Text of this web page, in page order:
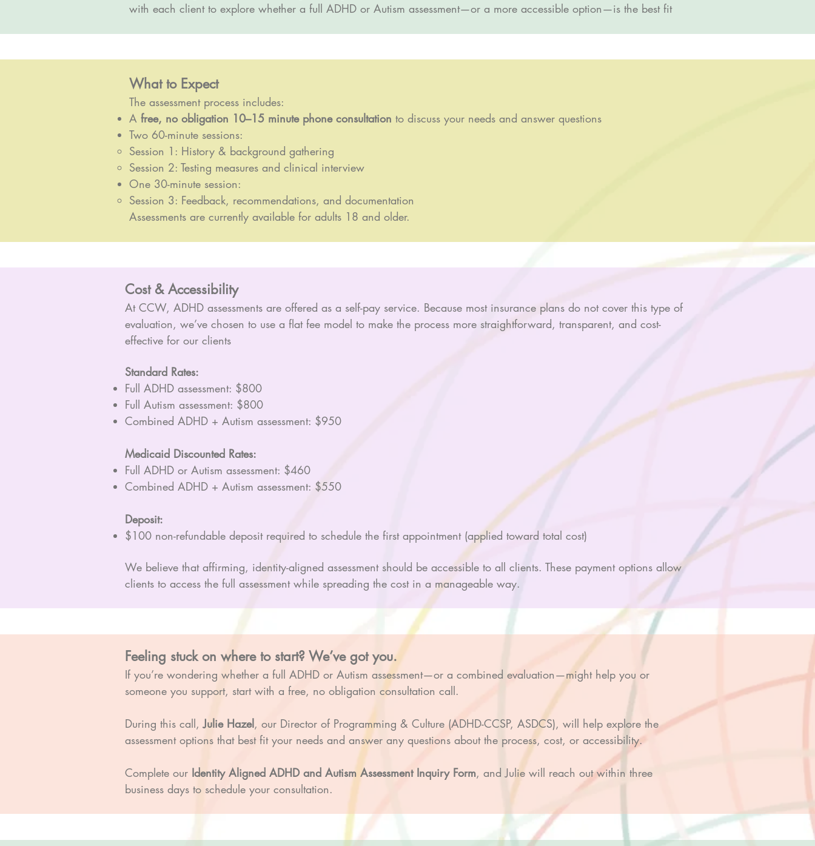
with each client to explore whether a full ADHD or Autism assessment—or a more accessible option—is the best fit
What to Expect
The assessment process includes:
A free, no obligation 10–15 minute phone consultation to discuss your needs and answer questions
Two 60-minute sessions:
Session 1: History & background gathering
Session 2: Testing measures and clinical interview
One 30-minute session:
Session 3: Feedback, recommendations, and documentation
Assessments are currently available for adults 18 and older.
Cost & Accessibility
At CCW, ADHD assessments are offered as a self-pay service. Because most insurance plans do not cover this type of
evaluation, we’ve chosen to use a flat fee model to make the process more straightforward, transparent, and cost-
effective for our clients
Standard Rates:
Full ADHD assessment: $800
Full Autism assessment: $800
Combined ADHD + Autism assessment: $950
Medicaid Discounted Rates:
Full ADHD or Autism assessment: $460
Combined ADHD + Autism assessment: $550
Deposit:
$100 non-refundable deposit required to schedule the first appointment (applied toward total cost)
We believe that affirming, identity-aligned assessment should be accessible to all clients. These payment options allow
clients to access the full assessment while spreading the cost in a manageable way.
Feeling stuck on where to start? We’ve got you.
If you’re wondering whether a full ADHD or Autism assessment—or a combined evaluation—might help you or
someone you support, start with a free, no obligation consultation call.
During this call, Julie Hazel, our Director of Programming & Culture (ADHD-CCSP, ASDCS), will help explore the
assessment options that best fit your needs and answer any questions about the process, cost, or accessibility.
Complete our Identity Aligned ADHD and Autism Assessment Inquiry Form, and Julie will reach out within three
business days to schedule your consultation.